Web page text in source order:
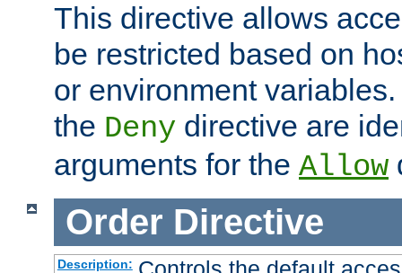
This directive allows
be restricted based on
or environment
the Deny directive are
arguments for the Allow
Order Directive
Description: